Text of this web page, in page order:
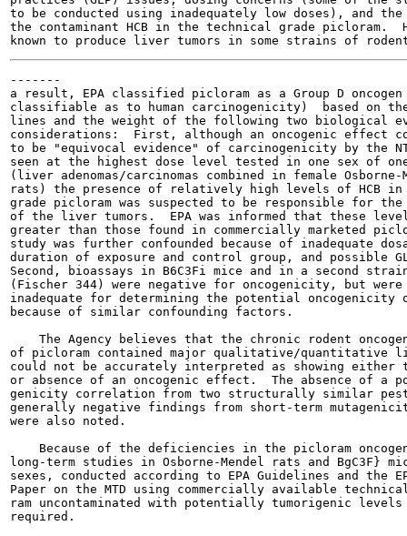
to be conducted using inadequately low doses), and the
the contaminant HCB in the technical grade picloram.
-------
a result, EPA classified picloram as a Group D
classifiable as to human carcinogenicity)  based on the
lines and the weight of the following two biological
considerations:  First, although an oncogenic effect
to be "equivocal evidence" of carcinogenicity by the
seen at the highest dose level tested in one sex of
(liver adenomas/carcinomas combined in female Osborne-
rats) the presence of relatively high levels of HCB in
grade picloram was suspected to be responsible for the
of the liver tumors.  EPA was informed that these
greater than those found in commercially marketed
study was further confounded because of inadequate
duration of exposure and control group, and possible
Second, bioassays in B6C3Fi mice and in a second
(Fischer 344) were negative for oncogenicity, but were
inadequate for determining the potential oncogenicity
because of similar confounding factors.
The Agency believes that the chronic rodent
of picloram contained major qualitative/quantitative
could not be accurately interpreted as showing either
or absence of an oncogenic effect.  The absence of a
genicity correlation from two structurally similar
generally negative findings from short-term
were also noted.
Because of the deficiencies in the picloram
long-term studies in Osborne-Mendel rats and BgC3F}
sexes, conducted according to EPA Guidelines and the
Paper on the MTD using commercially available
ram uncontaminated with potentially tumorigenic levels
required.